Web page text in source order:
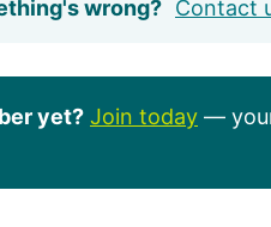
wrong? Contact
yet? Join today —